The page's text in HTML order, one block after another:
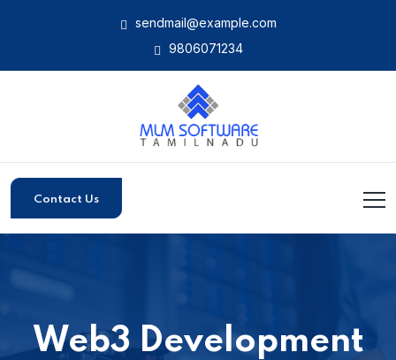
sendmail@example.com
9806071234
Contact Us
Web3 Development